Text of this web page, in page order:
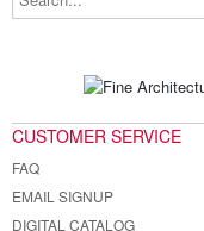
CUSTOMER SERVICE
FAQ
EMAIL SIGNUP
DIGITAL CATALOG